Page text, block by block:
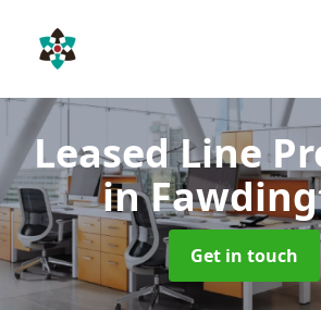
Leased Line
in
Get in touch